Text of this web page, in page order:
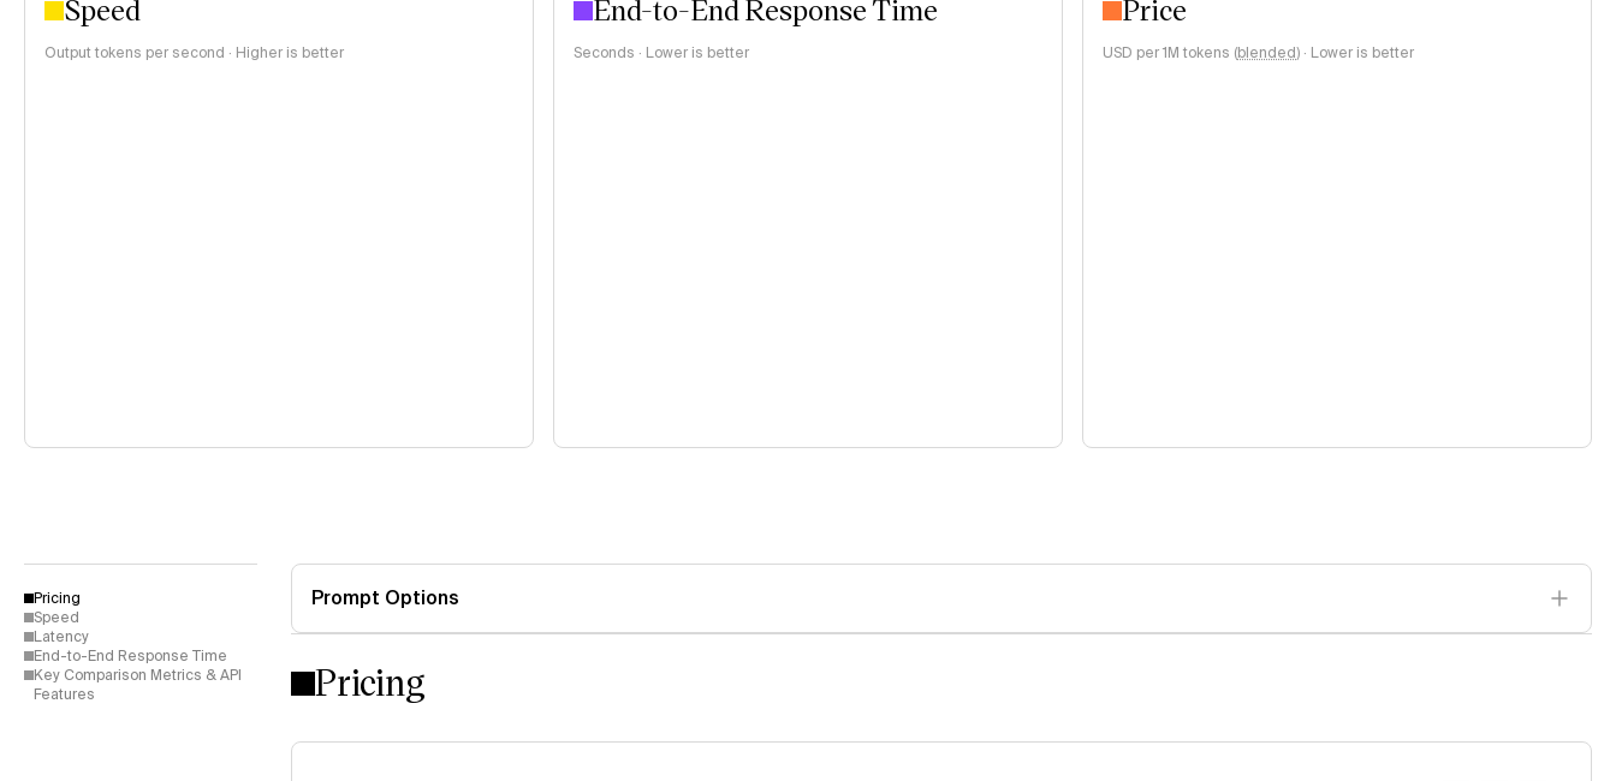
Speed
Output tokens per second · Higher is better
End-to-End Response Time
Seconds · Lower is better
Price
USD per 1M tokens (blended) · Lower is better
Pricing
Speed
Latency
End-to-End Response Time
Key Comparison Metrics & API
Features
Prompt Options
Pricing